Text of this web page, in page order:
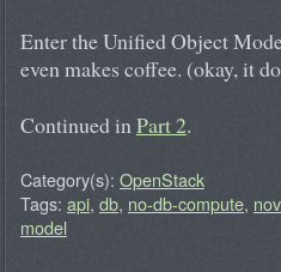
Enter the Unified Object
even makes coffee. (okay, it
Continued inPart 2.
Category(s): OpenStack
Tags: api, db, no-db-compute,
model